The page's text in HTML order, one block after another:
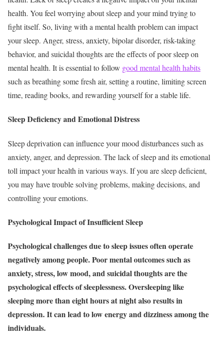
health. You feel worrying about sleep and your mind trying to
fight itself. So, living with a mental health problem can impact
your sleep. Anger, stress, anxiety, bipolar disorder, risk-taking
behavior, and suicidal thoughts are the effects of poor sleep on
mental health. It is essential to follow good mental health habits
such as breathing some fresh air, setting a routine, limiting screen
time, reading books, and rewarding yourself for a stable life.
Sleep Deficiency and Emotional Distress
Sleep deprivation can influence your mood disturbances such as
anxiety, anger, and depression. The lack of sleep and its emotional
toll impact your health in various ways. If you are sleep deficient,
you may have trouble solving problems, making decisions, and
controlling your emotions.
Psychological Impact of Insufficient Sleep
Psychological challenges due to sleep issues often operate
negatively among people. Poor mental outcomes such as
anxiety, stress, low mood, and suicidal thoughts are the
psychological effects of sleeplessness. Oversleeping like
sleeping more than eight hours at night also results in
depression. It can lead to low energy and dizziness among the
individuals.